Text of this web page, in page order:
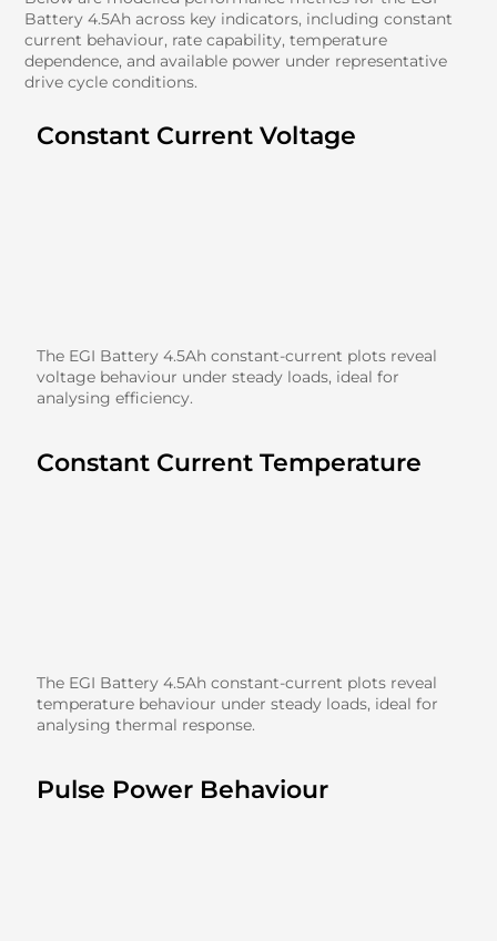
Battery 4.5Ah across key indicators, including constant
current behaviour, rate capability, temperature
dependence, and available power under representative
drive cycle conditions.
Constant Current Voltage
The EGI Battery 4.5Ah constant-current plots reveal
voltage behaviour under steady loads, ideal for
analysing efficiency.
Constant Current Temperature
The EGI Battery 4.5Ah constant-current plots reveal
temperature behaviour under steady loads, ideal for
analysing thermal response.
Pulse Power Behaviour